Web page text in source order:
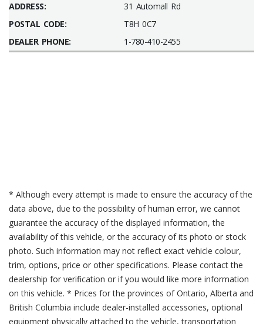
ADDRESS:
31 Automall Rd
POSTAL CODE:
T8H 0C7
DEALER PHONE:
1-780-410-2455
* Although every attempt is made to ensure the accuracy of the
data above, due to the possibility of human error, we cannot
guarantee the accuracy of the displayed information, the
availability of this vehicle, or the accuracy of its photo or stock
photo. Such information may not reflect exact vehicle colour,
trim, options, price or other specifications. Please contact the
dealership for verification or if you would like more information
on this vehicle. * Prices for the provinces of Ontario, Alberta and
British Columbia include dealer-installed accessories, optional
equipment physically attached to the vehicle, transportation